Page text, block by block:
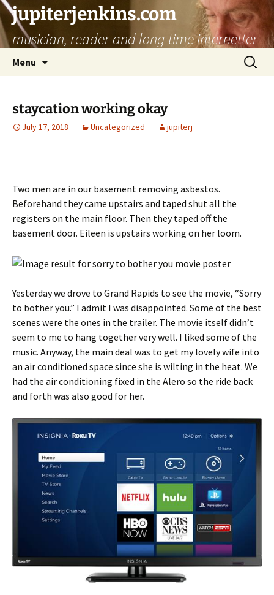
jupiterjenkins.com
musician, reader and long time internetter
Menu
Search
for:
staycation working okay
July 17, 2018 Uncategorized jupiterj
Two men are in our basement removing asbestos.
Beforehand they came upstairs and taped shut all the
registers on the main floor. Then they taped off the
basement door. Eileen is upstairs working on her loom.
Yesterday we drove to Grand Rapids to see the movie, “Sorry
to bother you.” I admit I was disappointed. Some of the best
scenes were the ones in the trailer. The movie itself didn’t
seem to me to hang together very well. I liked some of the
music. Anyway, the main deal was to get my lovely wife into
an air conditioned space since she is wilting in the heat. We
had the air conditioning fixed in the Alero so the ride back
and forth was also good for her.